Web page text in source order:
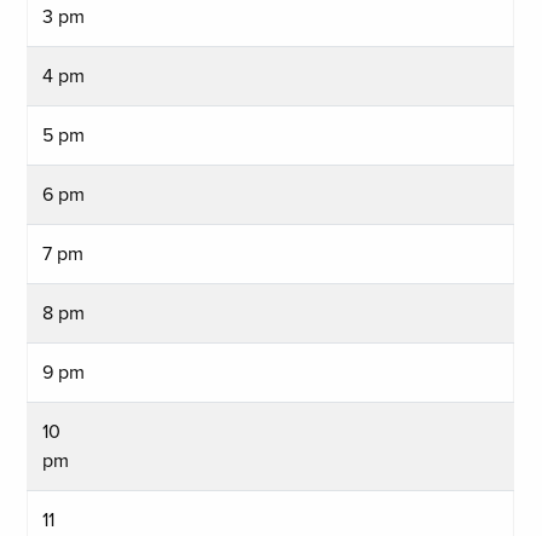
3 pm
4 pm
5 pm
6 pm
7 pm
8 pm
9 pm
10
pm
11